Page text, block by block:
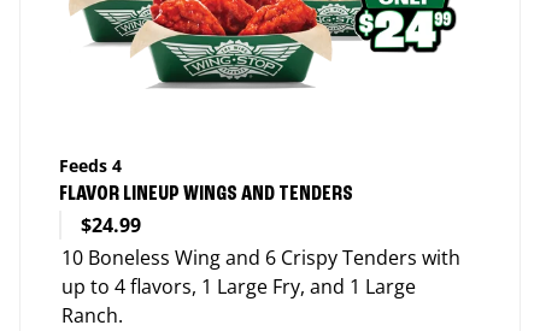
Feeds 4
FLAVOR LINEUP WINGS AND TENDERS
$24.99
10 Boneless Wing and 6 Crispy Tenders with
up to 4 flavors, 1 Large Fry, and 1 Large
Ranch.